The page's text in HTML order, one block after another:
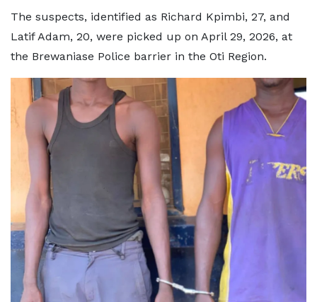
The suspects, identified as Richard Kpimbi, 27, and
Latif Adam, 20, were picked up on April 29, 2026, at
the Brewaniase Police barrier in the Oti Region.